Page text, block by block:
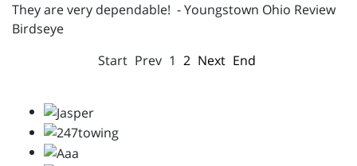
They are very dependable! - Youngstown Ohio Review
Birdseye
Start Prev 1 2 Next End